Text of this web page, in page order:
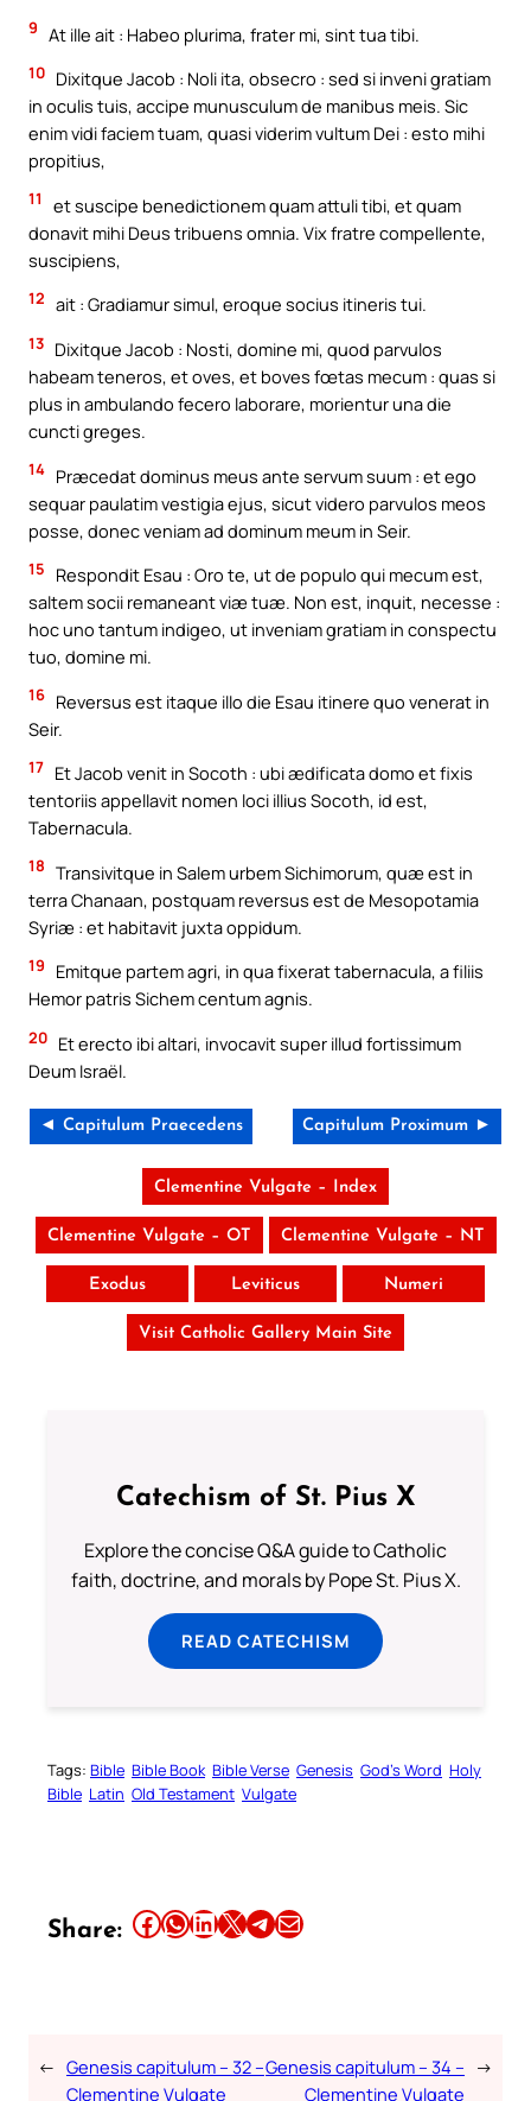
9 At ille ait : Habeo plurima, frater mi, sint tua tibi.
10 Dixitque Jacob : Noli ita, obsecro : sed si inveni gratiam
in oculis tuis, accipe munusculum de manibus meis. Sic
enim vidi faciem tuam, quasi viderim vultum Dei : esto mihi
propitius,
11
et suscipe benedictionem quam attuli tibi, et quam
donavit mihi Deus tribuens omnia. Vix fratre compellente,
suscipiens,
12 ait : Gradiamur simul, eroque socius itineris tui.
13 Dixitque Jacob : Nosti, domine mi, quod parvulos
habeam teneros, et oves, et boves fœtas mecum : quas si
plus in ambulando fecero laborare, morientur una die
cuncti greges.
14 Præcedat dominus meus ante servum suum : et ego
sequar paulatim vestigia ejus, sicut videro parvulos meos
posse, donec veniam ad dominum meum in Seir.
15
Respondit Esau : Oro te, ut de populo qui mecum est,
saltem socii remaneant viæ tuæ. Non est, inquit, necesse :
hoc uno tantum indigeo, ut inveniam gratiam in conspectu
tuo, domine mi.
16 Reversus est itaque illo die Esau itinere quo venerat in
Seir.
17 Et Jacob venit in Socoth : ubi ædificata domo et fixis
tentoriis appellavit nomen loci illius Socoth, id est,
Tabernacula.
18 Transivitque in Salem urbem Sichimorum, quæ est in
terra Chanaan, postquam reversus est de Mesopotamia
Syriæ : et habitavit juxta oppidum.
19
Emitque partem agri, in qua fixerat tabernacula, a filiis
Hemor patris Sichem centum agnis.
20 Et erecto ibi altari, invocavit super illud fortissimum
Deum Israël.
◄ Capitulum Praecedens Capitulum Proximum ►
Clementine Vulgate – Index
Clementine Vulgate – OT Clementine Vulgate – NT
Exodus Leviticus Numeri
Visit Catholic Gallery Main Site
Catechism of St. Pius X
Explore the concise Q&A guide to Catholic
faith, doctrine, and morals by Pope St. Pius X.
READ CATECHISM
Tags: Bible Bible Book Bible Verse Genesis God’s Word Holy
Bible Latin Old Testament Vulgate
Share: Share this article on Facebook Share this article on WhatsApp Share this article on LinkedIn Share this article on X Share this article on TelegramEmail this Article
← Genesis capitulum – 32 –
Clementine Vulgate
Genesis capitulum – 34 –
Clementine Vulgate
→